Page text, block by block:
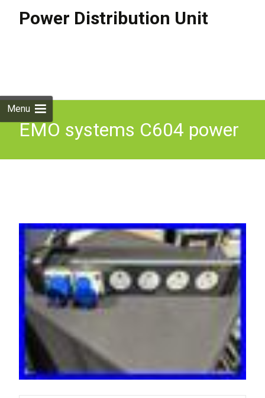
Power Distribution Unit
Menu
EMO systems C604 power